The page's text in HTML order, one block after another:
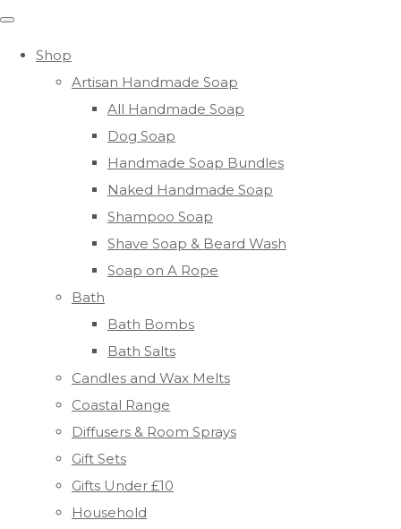
Shop
Artisan Handmade Soap
All Handmade Soap
Dog Soap
Handmade Soap Bundles
Naked Handmade Soap
Shampoo Soap
Shave Soap & Beard Wash
Soap on A Rope
Bath
Bath Bombs
Bath Salts
Candles and Wax Melts
Coastal Range
Diffusers & Room Sprays
Gift Sets
Gifts Under £10
Household